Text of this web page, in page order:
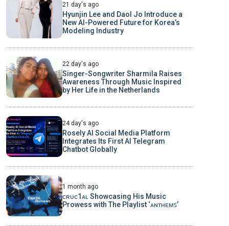
21 day's ago
Hyunjin Lee and Daol Jo Introduce a
New AI-Powered Future for Korea’s
Modeling Industry
22 day's ago
Singer-Songwriter Sharmila Raises
Awareness Through Music Inspired
by Her Life in the Netherlands
24 day's ago
Rosely AI Social Media Platform
Integrates Its First AI Telegram
Chatbot Globally
1 month ago
ᴄʀᴜᴄ1ᴀʟ Showcasing His Music
Prowess with The Playlist ‘ᴀɴᴛʜᴇᴍꜱ’